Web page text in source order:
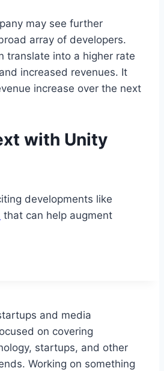
may see further
array of developers.
translate into a higher rate
increased revenues. It
increase over the next
with Unity
developments like
that can help augment
and media
on covering
startups, and other
Working on something